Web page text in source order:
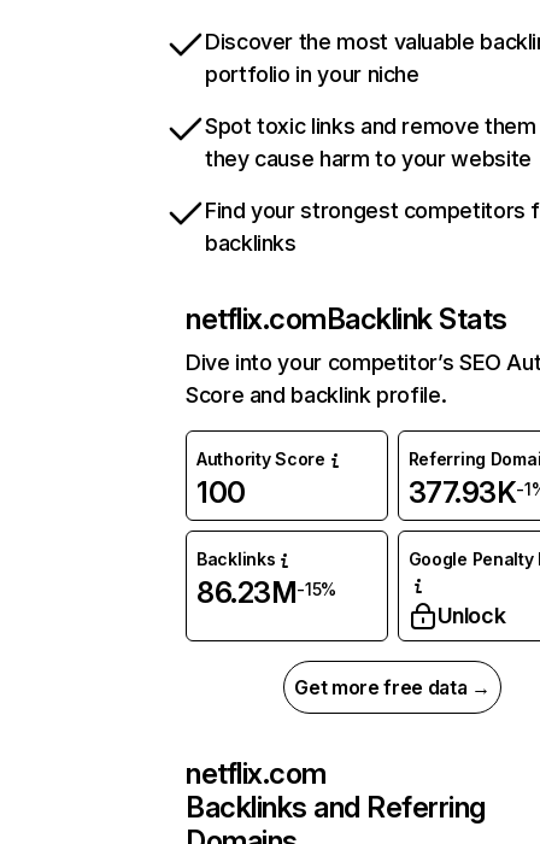
Discover the most valuable
portfolio in your niche
Spot toxic links and remove
they cause harm to your website
Find your strongest competitors
backlinks
netflix.comBacklink Stats
Dive into your competitor’s SEO
Score and backlink profile.
Authority Score
100
Referring
377.93K-
Backlinks
86.23M-15%
Google Penalty
Unlock
Get more free data →
netflix.com
Backlinks and Referring